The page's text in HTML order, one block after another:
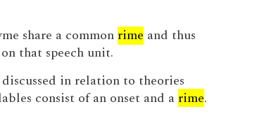
share a common rime and thus
that speech unit.
discussed in relation to theories
consist of an onset and a rime.